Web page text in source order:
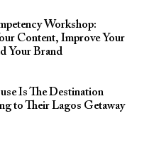
Workshop:
Content, Improve Your
Your Brand
Is The Destination
to Their Lagos Getaway